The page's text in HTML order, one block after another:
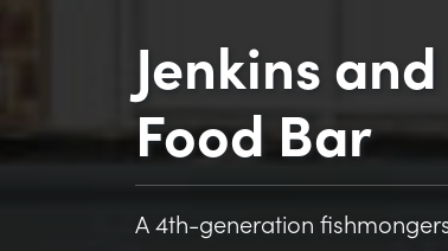
Jenkins
Food Bar
A 4th-generation